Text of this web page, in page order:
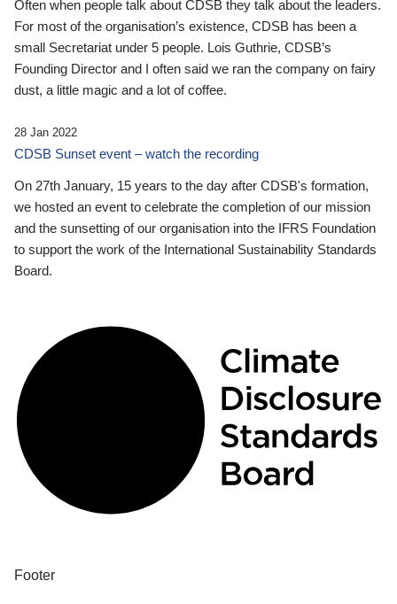
Often when people talk about CDSB they talk about the leaders.
For most of the organisation’s existence, CDSB has been a
small Secretariat under 5 people. Lois Guthrie, CDSB’s
Founding Director and I often said we ran the company on fairy
dust, a little magic and a lot of coffee.
28 Jan 2022
CDSB Sunset event – watch the recording
On 27th January, 15 years to the day after CDSB's formation,
we hosted an event to celebrate the completion of our mission
and the sunsetting of our organisation into the IFRS Foundation
to support the work of the International Sustainability Standards
Board.
Footer